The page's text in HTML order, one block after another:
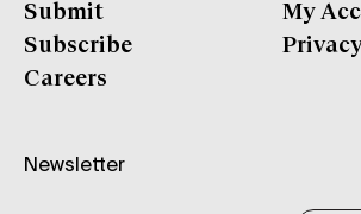
Submit
Subscribe
Careers
My
Newsletter